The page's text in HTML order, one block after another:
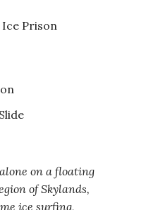
Ice Prison
on a floating
of Skylands,
ice surfing,